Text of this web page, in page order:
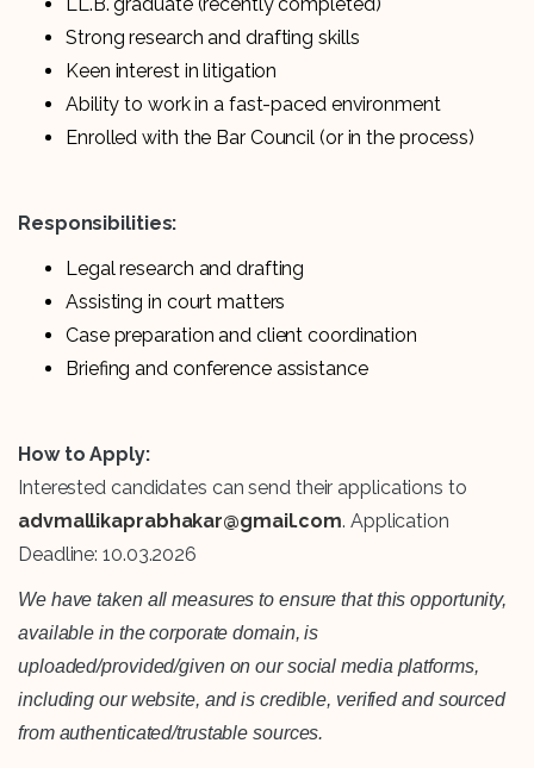
Strong research and drafting skills
Keen interest in litigation
Ability to work in a fast-paced environment
Enrolled with the Bar Council (or in the process)
Responsibilities:
Legal research and drafting
Assisting in court matters
Case preparation and client coordination
Briefing and conference assistance
How to Apply:
Interested candidates can send their applications to
advmallikaprabhakar@gmail.com. Application
Deadline: 10.03.2026
We have taken all measures to ensure that this opportunity,
available in the corporate domain, is
uploaded/provided/given on our social media platforms,
including our website, and is credible, verified and sourced
from authenticated/trustable sources.